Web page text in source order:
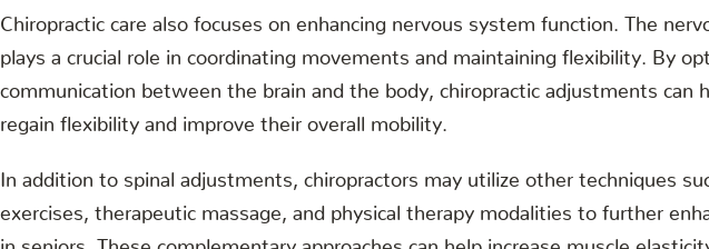
Chiropractic care also focuses on enhancing nervous system function. The
plays a crucial role in coordinating movements and maintaining flexibility. By
communication between the brain and the body, chiropractic adjustments can
regain flexibility and improve their overall mobility.
In addition to spinal adjustments, chiropractors may utilize other techniques
exercises, therapeutic massage, and physical therapy modalities to further
in seniors. These complementary approaches can help increase muscle